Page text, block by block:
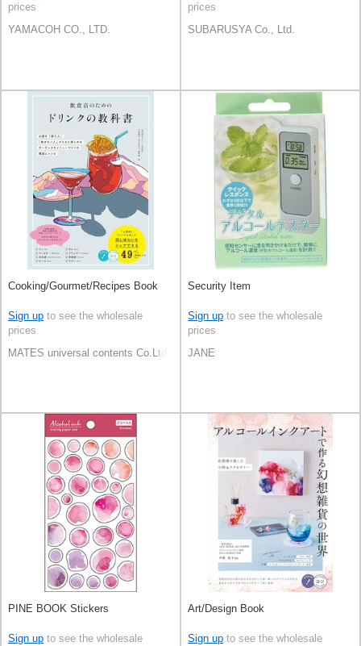
prices
YAMACOH CO., LTD.
prices
SUBARUSYA Co., Ltd.
Cooking/Gourmet/Recipes Book
Sign up to see the wholesale
prices
MATES universal contents Co.Ltd
Security Item
Sign up to see the wholesale
prices
JANE
PINE BOOK Stickers
Sign up to see the wholesale
Art/Design Book
Sign up to see the wholesale